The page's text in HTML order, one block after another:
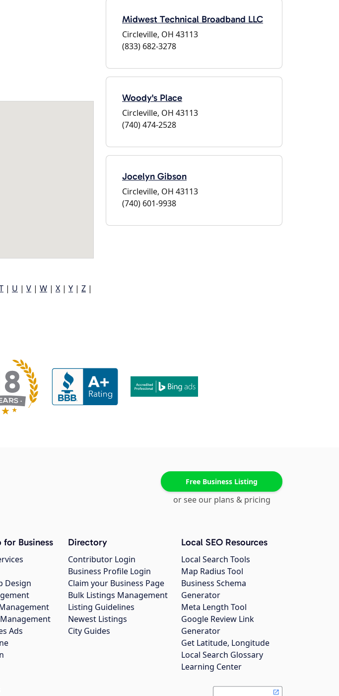
| U | V | W | X | Y | Z |
Midwest Technical Broadband LLC
Circleville, OH 43113
(833) 682-3278
Woody's Place
Circleville, OH 43113
(740) 474-2528
Jocelyn Gibson
Circleville, OH 43113
(740) 601-9938
Free Business Listing
or see our plans & pricing
for Business
Design
Ads
Directory
Contributor Login
Business Profile Login
Claim your Business Page
Bulk Listings Management
Listing Guidelines
Newest Listings
City Guides
Local SEO Resources
Local Search Tools
Map Radius Tool
Business Schema
Generator
Meta Length Tool
Google Review Link
Generator
Get Latitude, Longitude
Local Search Glossary
Learning Center